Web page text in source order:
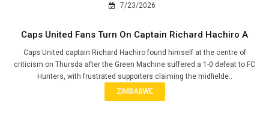
7/23/2026
Caps United Fans Turn On Captain Richard Hachiro A
Caps United captain Richard Hachiro found himself at the centre of
criticism on Thursda after the Green Machine suffered a 1-0 defeat to FC
Hunters, with frustrated supporters claiming the midfielde..
ZIMBABWE